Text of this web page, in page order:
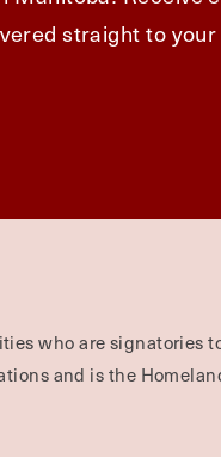
straight to your
who are signatories
and is the